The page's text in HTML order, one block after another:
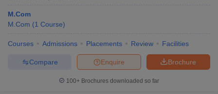
M.Com
M.Com (1 Course)
Courses Admissions Placements Review Facilities
Brochure
Enquire
Compare
100+ Brochures downloaded so far